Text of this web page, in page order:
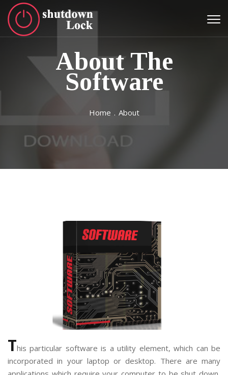
About The
Software
Home . About
This particular software is a utility element, which can be
incorporated in your laptop or desktop. There are many